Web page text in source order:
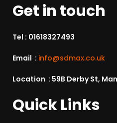
Get in touch
Tel : 01618327493
Email : info@sdmax.co.uk
Location : 59B Derby St,
Quick Links